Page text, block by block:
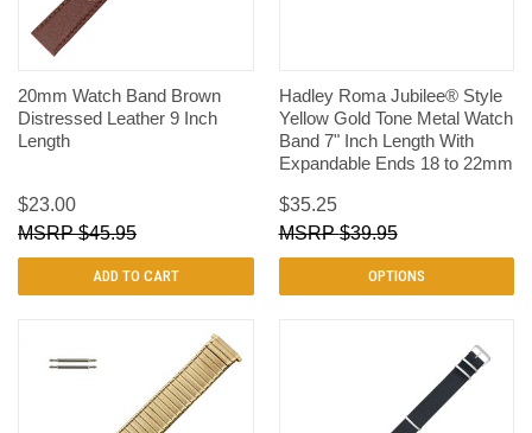
20mm Watch Band Brown
Distressed Leather 9 Inch
Length
$23.00
$45.95
ADD TO CART
Hadley Roma Jubilee® Style
Yellow Gold Tone Metal Watch
Band 7" Inch Length With
Expandable Ends 18 to 22mm
$35.25
$39.95
OPTIONS